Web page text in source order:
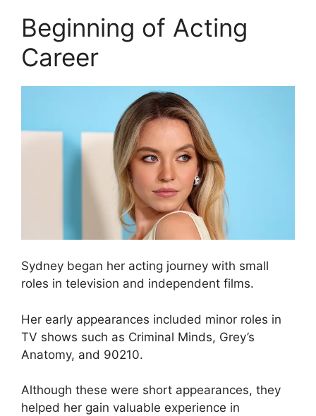
Beginning of Acting
Career
Sydney began her acting journey with small
roles in television and independent films.
Her early appearances included minor roles in
TV shows such as Criminal Minds, Grey’s
Anatomy, and 90210.
Although these were short appearances, they
helped her gain valuable experience in